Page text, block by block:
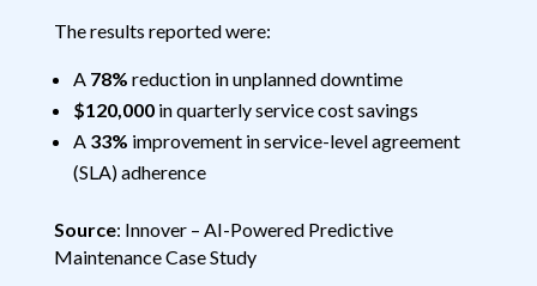
The results reported were:
A 78% reduction in unplanned downtime
$120,000in quarterly service cost savings
A 33% improvement in service-level agreement
(SLA) adherence
Source: Innover – AI-Powered Predictive
Maintenance Case Study